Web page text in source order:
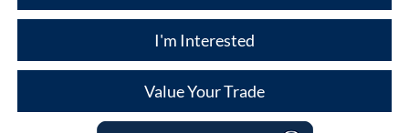
I'm Interested
Value Your Trade